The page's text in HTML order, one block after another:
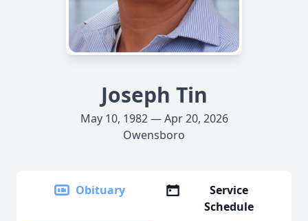
Joseph Tin
May 10, 1982 — Apr 20, 2026
Owensboro
Obituary
Service
Schedule